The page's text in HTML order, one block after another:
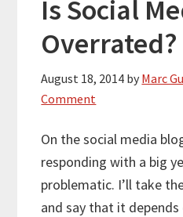
Is Social
Overrated?
August 18, 2014 by Marc
Comment
On the social media
responding with a big
problematic. I’ll take
and say that it